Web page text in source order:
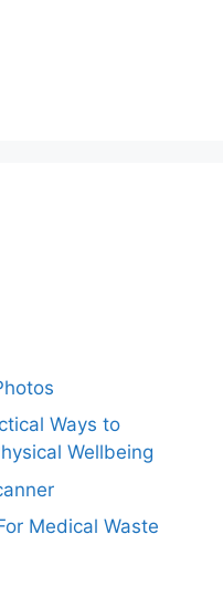
Ways to
Wellbeing
Medical Waste